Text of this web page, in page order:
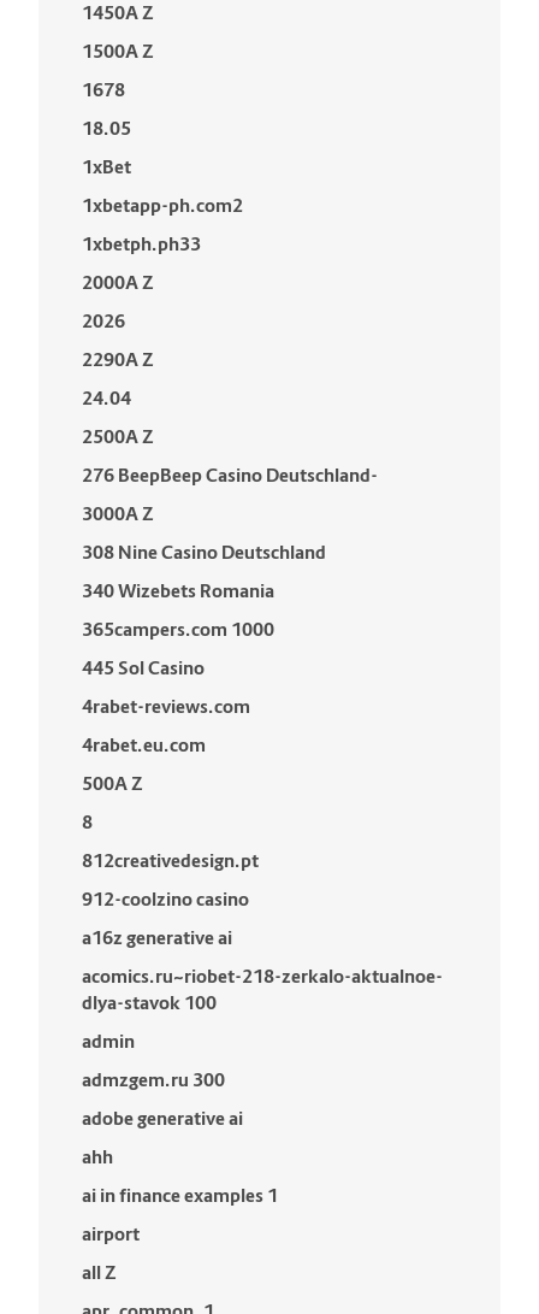
1450A Z
1500A Z
1678
18.05
1xBet
1xbetapp-ph.com2
1xbetph.ph33
2000A Z
2026
2290A Z
24.04
2500A Z
276 BeepBeep Casino Deutschland-
3000A Z
308 Nine Casino Deutschland
340 Wizebets Romania
365campers.com 1000
445 Sol Casino
4rabet-reviews.com
4rabet.eu.com
500A Z
8
812creativedesign.pt
912-coolzino casino
a16z generative ai
acomics.ru~riobet-218-zerkalo-aktualnoe-
dlya-stavok 100
admin
admzgem.ru 300
adobe generative ai
ahh
ai in finance examples 1
airport
all Z